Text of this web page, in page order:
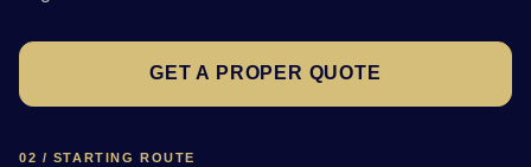
GET A PROPER QUOTE
02 / STARTING ROUTE